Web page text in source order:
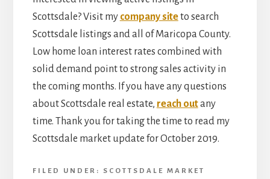
Scottsdale? Visit my company siteto search
Scottsdale listings and all of Maricopa County.
Low home loan interest rates combined with
solid demand point to strong sales activity in
the coming months. If you have any questions
about Scottsdale real estate, reach outany
time. Thank you for taking the time to read my
Scottsdale market update for October 2019.
FILED UNDER: SCOTTSDALE MARKET